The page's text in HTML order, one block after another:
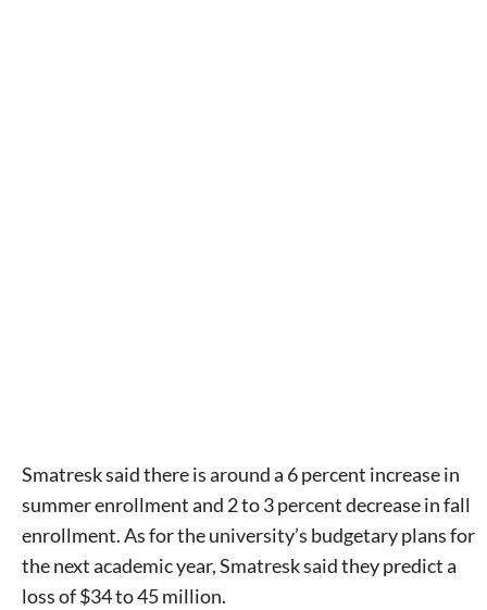
Smatresk said there is around a 6 percent increase in
summer enrollment and 2 to 3 percent decrease in fall
enrollment. As for the university’s budgetary plans for
the next academic year, Smatresk said they predict a
loss of $34 to 45 million.